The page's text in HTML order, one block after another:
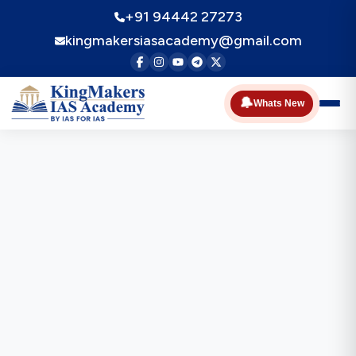
+91 94442 27273
kingmakersiasacademy@gmail.com
🔔Whats New